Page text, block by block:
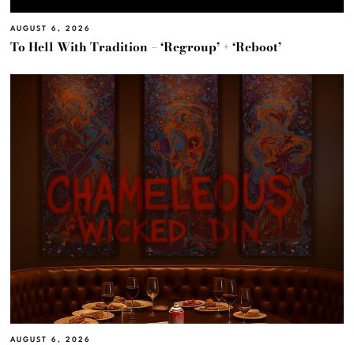
AUGUST 6, 2026
To Hell With Tradition – ‘Regroup’ + ‘Reboot’
AUGUST 6, 2026